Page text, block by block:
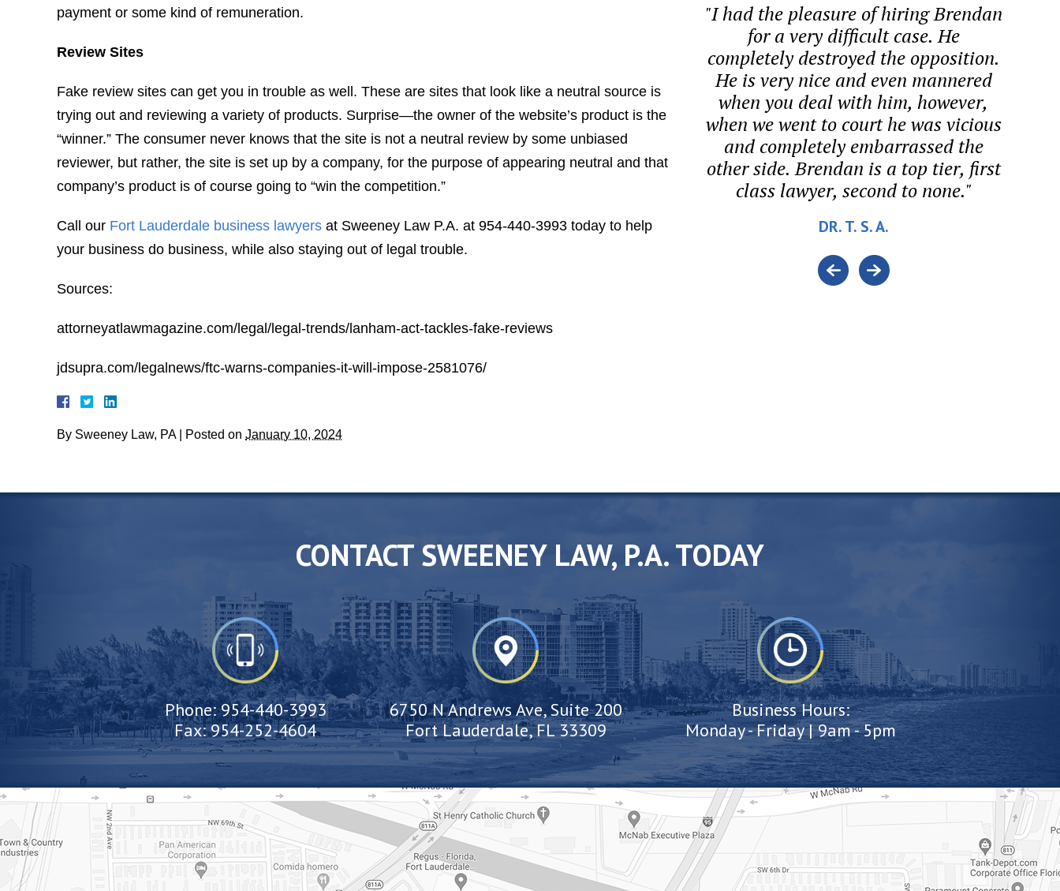
payment or some kind of remuneration.
Review Sites
Fake review sites can get you in trouble as well. These are sites that look like a neutral source is
trying out and reviewing a variety of products. Surprise—the owner of the website’s product is the
“winner.” The consumer never knows that the site is not a neutral review by some unbiased
reviewer, but rather, the site is set up by a company, for the purpose of appearing neutral and that
company’s product is of course going to “win the competition.”
Call our Fort Lauderdale business lawyers at Sweeney Law P.A. at 954-440-3993 today to help
your business do business, while also staying out of legal trouble.
Sources:
attorneyatlawmagazine.com/legal/legal-trends/lanham-act-tackles-fake-reviews
jdsupra.com/legalnews/ftc-warns-companies-it-will-impose-2581076/
By Sweeney Law, PA | Posted on January 10, 2024
triple what the debt was for
consumer violations. I ended up
making a profit off of the debt. This
is why I call him the “Miracle
Maker.” "
"I had the pleasure of hiring Brendan
for a very difficult case. He
completely destroyed the opposition.
He is very nice and even mannered
when you deal with him, however,
when we went to court he was vicious
and completely embarrassed the
other side. Brendan is a top tier, first
class lawyer, second to none."
DR. T. S. A.
CONTACT SWEENEY LAW, P.A. TODAY
Phone:954-440-3993
Fax:954-252-4604
6750 N Andrews Ave, Suite 200
Fort Lauderdale, FL 33309
Business Hours:
Monday - Friday | 9am - 5pm